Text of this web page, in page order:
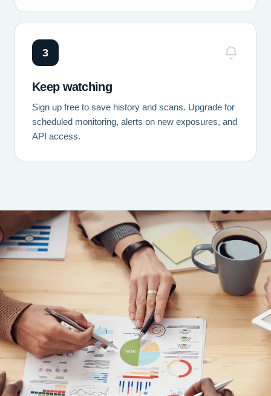
3
Keep watching
Sign up free to save history and scans. Upgrade for
scheduled monitoring, alerts on new exposures, and
API access.